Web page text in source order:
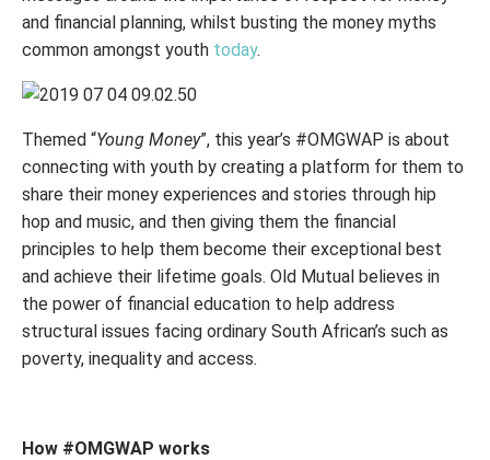
and financial planning, whilst busting the money myths
common amongst youth today.
Themed “Young Money”, this year’s #OMGWAP is about
connecting with youth by creating a platform for them to
share their money experiences and stories through hip
hop and music, and then giving them the financial
principles to help them become their exceptional best
and achieve their lifetime goals. Old Mutual believes in
the power of financial education to help address
structural issues facing ordinary South African’s such as
poverty, inequality and access.
How #OMGWAP works